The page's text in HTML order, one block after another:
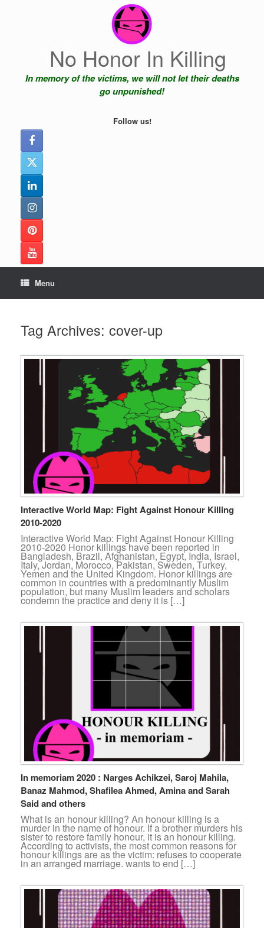
No Honor In Killing
In memory of the victims, we will not let their deaths
go unpunished!
Follow us!
Menu
Tag Archives: cover-up
Interactive World Map: Fight Against Honour Killing
2010-2020
Interactive World Map: Fight Against Honour Killing
2010-2020 Honor killings have been reported in
Bangladesh, Brazil, Afghanistan, Egypt, India, Israel,
Italy, Jordan, Morocco, Pakistan, Sweden, Turkey,
Yemen and the United Kingdom. Honor killings are
common in countries with a predominantly Muslim
population, but many Muslim leaders and scholars
condemn the practice and deny it is […]
In memoriam 2020 : Narges Achikzei, Saroj Mahila,
Banaz Mahmod, Shafilea Ahmed, Amina and Sarah
Said and others
What is an honour killing? An honour killing is a
murder in the name of honour. If a brother murders his
sister to restore family honour, it is an honour killing.
According to activists, the most common reasons for
honour killings are as the victim: refuses to cooperate
in an arranged marriage. wants to end […]